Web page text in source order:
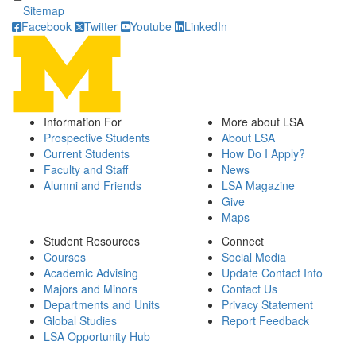
Sitemap
Facebook
Twitter Youtube LinkedIn
Information For
Prospective Students
Current Students
Faculty and Staff
Alumni and Friends
More about LSA
About LSA
How Do I Apply?
News
LSA Magazine
Give
Maps
Student Resources
Courses
Academic Advising
Majors and Minors
Departments and Units
Global Studies
LSA Opportunity Hub
Connect
Social Media
Update Contact Info
Contact Us
Privacy Statement
Report Feedback